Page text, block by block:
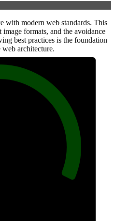
with modern web standards. This
formats, and the avoidance
best practices is the foundation
architecture.